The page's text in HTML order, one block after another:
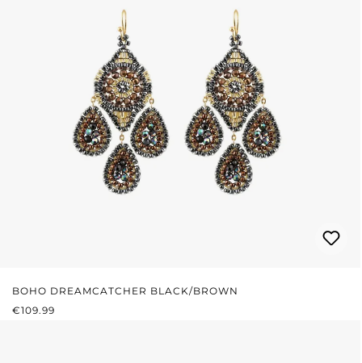
BOHO DREAMCATCHER BLACK/BROWN
REGULAR PRICE:
€109.99